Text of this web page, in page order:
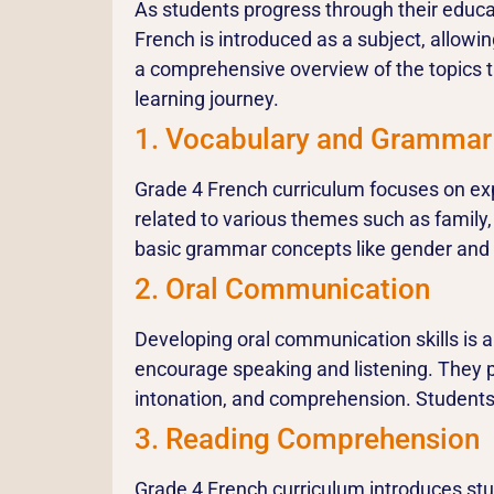
As students progress through their
French is introduced as a subject,
a comprehensive overview of the topics
learning journey.
1. Vocabulary and Grammar
Grade 4 French curriculum focuses on
related to various themes such as
basic grammar concepts like gender
2. Oral Communication
Developing oral communication skills is
encourage speaking and listening. They
intonation, and comprehension.
3. Reading Comprehension
Grade 4 French curriculum introduces